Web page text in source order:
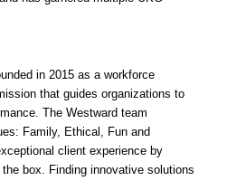
in 2015 as a workforce
that guides organizations to
The Westward team
Family, Ethical, Fun and
client experience by
box. Finding innovative solutions